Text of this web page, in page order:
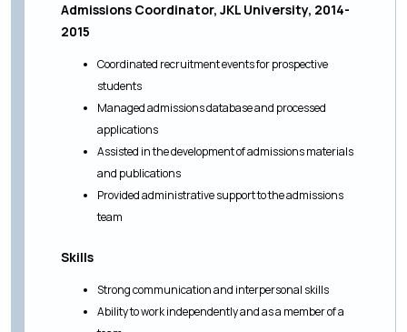
Admissions Coordinator, JKL University, 2014-
2015
Coordinated recruitment events for prospective
students
Managed admissions database and processed
applications
Assisted in the development of admissions materials
and publications
Provided administrative support to the admissions
team
Skills
Strong communication and interpersonal skills
Ability to work independently and as a member of a